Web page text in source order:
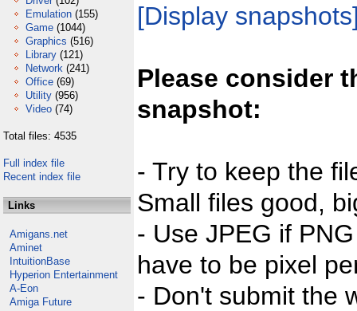
Emulation (155)
Game (1044)
Graphics (516)
Library (121)
Network (241)
Office (69)
Utility (956)
Video (74)
Total files: 4535
Full index file
Recent index file
Links
Amigans.net
Aminet
IntuitionBase
Hyperion Entertainment
A-Eon
Amiga Future
[Display
Please consider
snapshot:
- Try to keep the
Small files good,
- Use JPEG if
have to be pixel
- Don't submit the